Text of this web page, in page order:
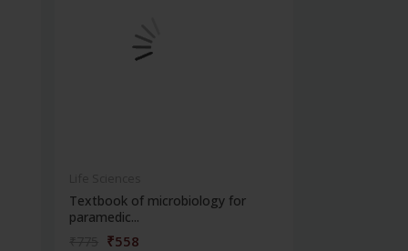
Textbook of microbiology for
paramedic...
₹558